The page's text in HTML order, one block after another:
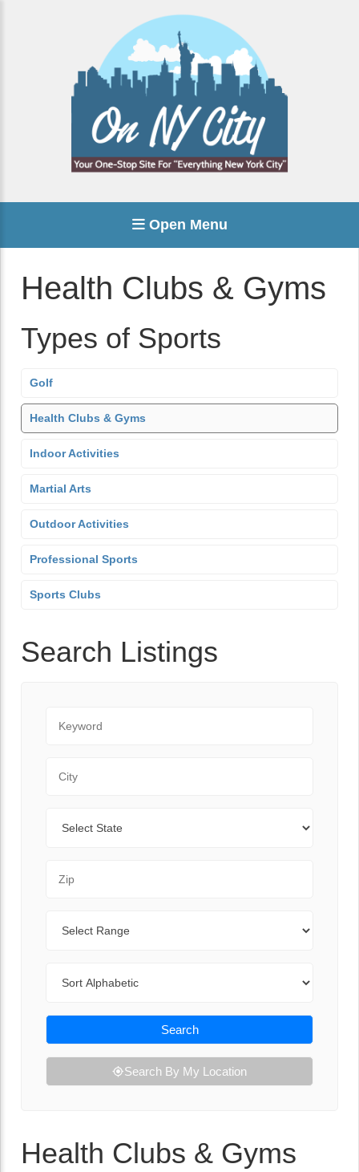
Open Menu
Health Clubs & Gyms
Types of Sports
Golf
Health Clubs & Gyms
Indoor Activities
Martial Arts
Outdoor Activities
Professional Sports
Sports Clubs
Search Listings
Search
Search By My Location
Health Clubs & Gyms